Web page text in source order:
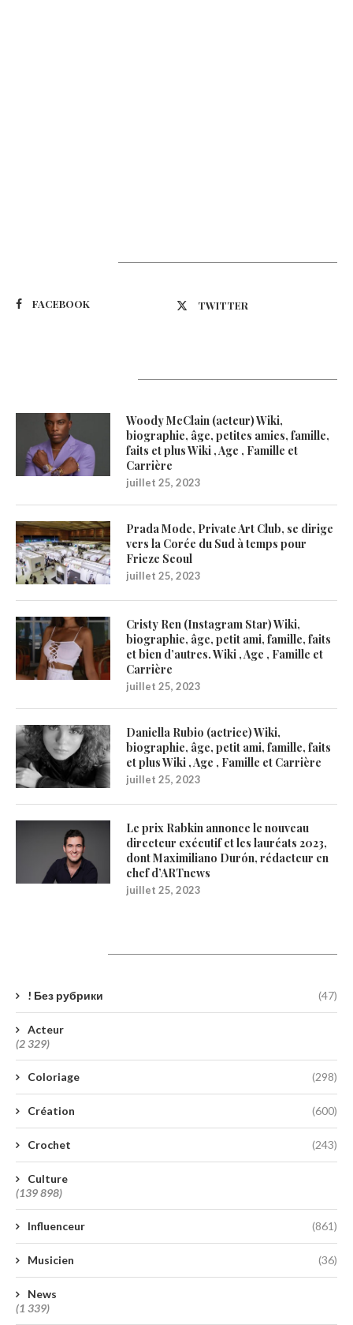
FACEBOOK TWITTER
Woody McClain (acteur) Wiki,
biographie, âge, petites amies, famille,
faits et plus Wiki , Age , Famille et
Carrière
juillet 25, 2023
Prada Mode, Private Art Club, se dirige
vers la Corée du Sud à temps pour
Frieze Seoul
juillet 25, 2023
Cristy Ren (Instagram Star) Wiki,
biographie, âge, petit ami, famille, faits
et bien d’autres. Wiki , Age , Famille et
Carrière
juillet 25, 2023
Daniella Rubio (actrice) Wiki,
biographie, âge, petit ami, famille, faits
et plus Wiki , Age , Famille et Carrière
juillet 25, 2023
Le prix Rabkin annonce le nouveau
directeur exécutif et les lauréats 2023,
dont Maximiliano Durón, rédacteur en
chef d’ARTnews
juillet 25, 2023
! Без рубрики (47)
Acteur
(2 329)
Coloriage (298)
Création (600)
Crochet (243)
Culture
(139 898)
Influenceur (861)
Musicien (36)
News
(1 339)